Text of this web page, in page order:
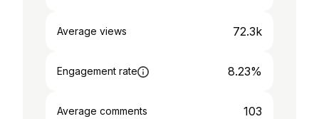
Average views 72.3k
Engagement rate 8.23%
Average comments 103